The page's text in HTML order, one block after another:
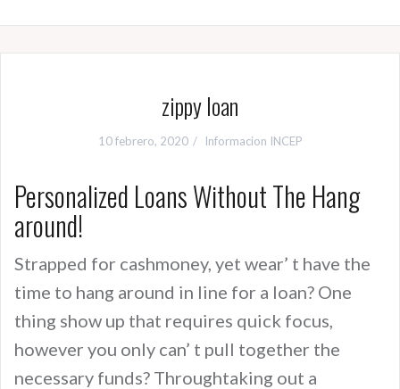
zippy loan
10 febrero, 2020 Informacion INCEP
Personalized Loans Without The Hang
around!
Strapped for cashmoney, yet wear’ t have the
time to hang around in line for a loan? One
thing show up that requires quick focus,
however you only can’ t pull together the
necessary funds? Throughtaking out a